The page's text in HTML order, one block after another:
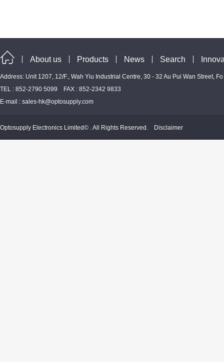
About us Products News Search
Address: Unit 1207, 12/F., Wah Yiu Industrial Centre, 30 - 32 Au Pui Wan Street,
TEL : 852-2790 5099 FAX : 852-2342 9833
E-mail : sales-hk@optosupply.com
Optosupply Electronics Limited© . All Rights Reserved. Disclaimer